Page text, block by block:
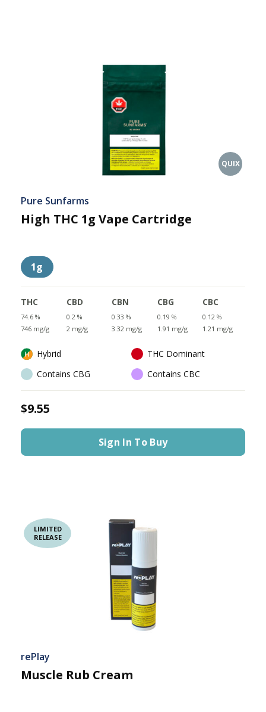
QUIX
Pure Sunfarms
High THC 1g Vape Cartridge
1g
THC
74.6 %
746 mg/g
CBD
0.2 %
2 mg/g
CBN
0.33 %
3.32 mg/g
CBG
0.19 %
1.91 mg/g
CBC
0.12 %
1.21 mg/g
Hybrid
THC Dominant
Contains CBG
Contains CBC
$9.55
Sign In To Buy
LIMITED
RELEASE
rePlay
Muscle Rub Cream